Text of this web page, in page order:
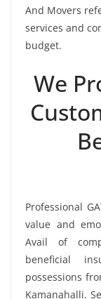
And Movers
services and
budget.
We
Professional
value and
Avail of
beneficial
possessions
Kamanahalli.